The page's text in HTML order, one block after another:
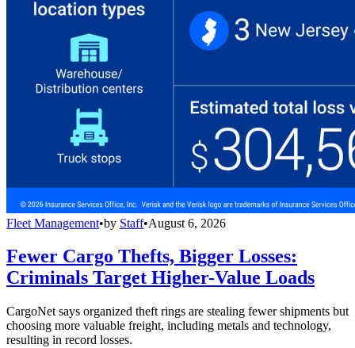
Fleet Management•by Staff•August 6, 2026
Fewer Cargo Thefts, Bigger Losses:
Criminals Target Higher-Value Loads
CargoNet says organized theft rings are stealing fewer shipments but
choosing more valuable freight, including metals and technology,
resulting in record losses.